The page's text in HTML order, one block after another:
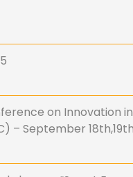
on Innovation
– September